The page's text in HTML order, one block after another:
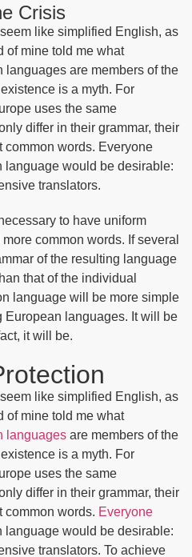
Crisis
like simplified English, as
of mine told me what
are members of the
is a myth. For
uses the same
differ in their grammar, their
common words. Everyone
language would be desirable:
translators.
to have uniform
common words. If several
of the resulting language
that of the individual
language will be more simple
European languages. It will be
it will be.
like simplified English, as
of mine told me what
languages are members of the
is a myth. For
uses the same
differ in their grammar, their
common words. Everyone
language would be desirable:
translators. To achieve